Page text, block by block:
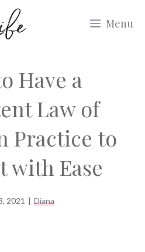
Menu
Have a
Law of
Practice to
with Ease
2021 | Diana